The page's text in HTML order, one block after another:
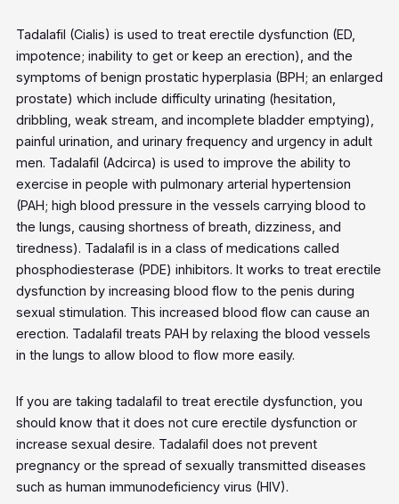
Tadalafil (Cialis) is used to treat erectile dysfunction (ED,
impotence; inability to get or keep an erection), and the
symptoms of benign prostatic hyperplasia (BPH; an enlarged
prostate) which include difficulty urinating (hesitation,
dribbling, weak stream, and incomplete bladder emptying),
painful urination, and urinary frequency and urgency in adult
men. Tadalafil (Adcirca) is used to improve the ability to
exercise in people with pulmonary arterial hypertension
(PAH; high blood pressure in the vessels carrying blood to
the lungs, causing shortness of breath, dizziness, and
tiredness). Tadalafil is in a class of medications called
phosphodiesterase (PDE) inhibitors. It works to treat erectile
dysfunction by increasing blood flow to the penis during
sexual stimulation. This increased blood flow can cause an
erection. Tadalafil treats PAH by relaxing the blood vessels
in the lungs to allow blood to flow more easily.
If you are taking tadalafil to treat erectile dysfunction, you
should know that it does not cure erectile dysfunction or
increase sexual desire. Tadalafil does not prevent
pregnancy or the spread of sexually transmitted diseases
such as human immunodeficiency virus (HIV).